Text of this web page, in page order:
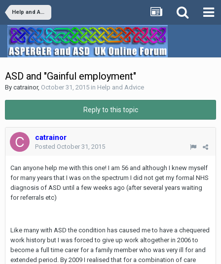
Help and Advice
ASD and "Gainful employment"
By catrainor, October 31, 2015 in Help and Advice
Reply to this topic
catrainor
Posted October 31, 2015
Can anyone help me with this one! I am 56 and although I knew myself
for many years that I was on the spectrum I did not get my formal NHS
diagnosis of ASD until a few weeks ago (after several years waiting
for referrals etc)
Like many with ASD the condition has caused me to have a chequered
work history but I was forced to give up work altogether in 2006 to
become a full time carer for a family member who was very ill for and
extended period. By 2009 I realised that for a combination of care